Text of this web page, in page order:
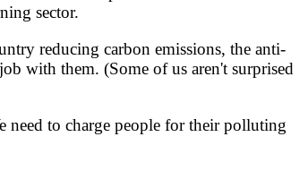
sector.
reducing carbon emissions, the anti-
with them. (Some of us aren't surprised
to charge people for their polluting